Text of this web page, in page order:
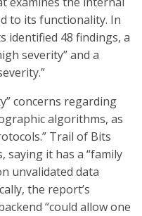
to its functionality. In
identified 48 findings, a
severity” and a
concerns regarding
algorithms, as
Trail of Bits
saying it has a “family
unvalidated data
the report’s
“could allow one